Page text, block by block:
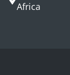
Africa